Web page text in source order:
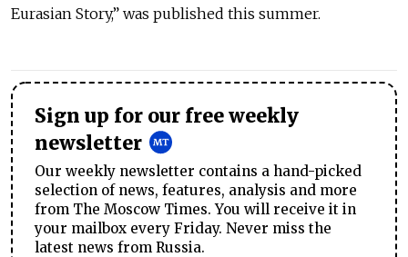
Eurasian Story,” was published this summer.
Sign up for our free weekly
newsletter
Our weekly newsletter contains a hand-picked
selection of news, features, analysis and more
from The Moscow Times. You will receive it in
your mailbox every Friday. Never miss the
latest news from Russia.